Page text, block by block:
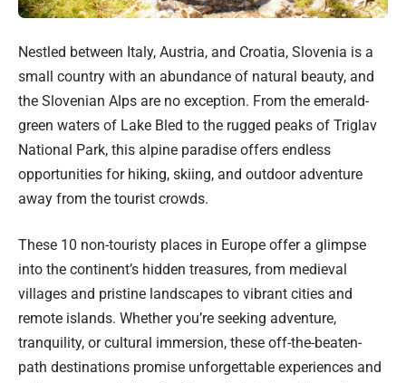
Nestled between Italy, Austria, and Croatia, Slovenia is a
small country with an abundance of natural beauty, and
the Slovenian Alps are no exception. From the emerald-
green waters of Lake Bled to the rugged peaks of Triglav
National Park, this alpine paradise offers endless
opportunities for hiking, skiing, and outdoor adventure
away from the tourist crowds.
These 10 non-touristy places in Europe offer a glimpse
into the continent’s hidden treasures, from medieval
villages and pristine landscapes to vibrant cities and
remote islands. Whether you’re seeking adventure,
tranquility, or cultural immersion, these off-the-beaten-
path destinations promise unforgettable experiences and